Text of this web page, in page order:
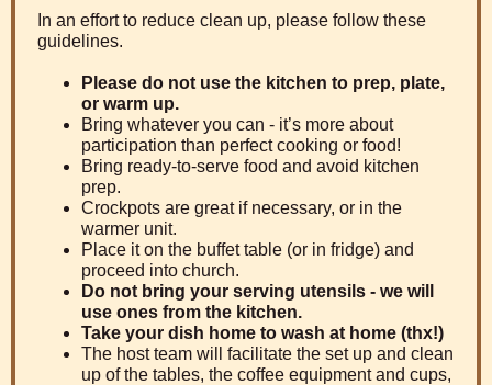
In an effort to reduce clean up, please follow these
guidelines.
Please do not use the kitchen to prep, plate,
or warm up.
Bring whatever you can - it’s more about
participation than perfect cooking or food!
Bring ready-to-serve food and avoid kitchen
prep.
Crockpots are great if necessary, or in the
warmer unit.
Place it on the buffet table (or in fridge) and
proceed into church.
Do not bring your serving utensils - we will
use ones from the kitchen.
Take your dish home to wash at home (thx!)
The host team will facilitate the set up and clean
up of the tables, the coffee equipment and cups,